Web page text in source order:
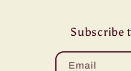
Subscribe
Email